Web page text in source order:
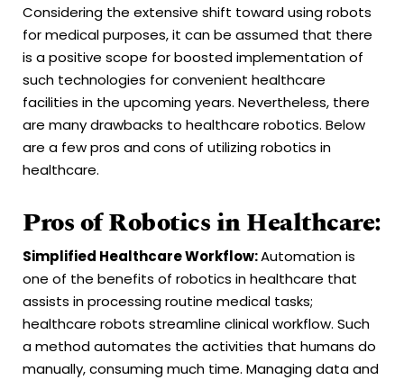
Considering the extensive shift toward using robots
for medical purposes, it can be assumed that there
is a positive scope for boosted implementation of
such technologies for convenient healthcare
facilities in the upcoming years. Nevertheless, there
are many drawbacks to healthcare robotics. Below
are a few pros and cons of utilizing robotics in
healthcare.
Pros of Robotics in Healthcare:
Simplified Healthcare Workflow:Automation is
one of the benefits of robotics in healthcare that
assists in processing routine medical tasks;
healthcare robots streamline clinical workflow. Such
a method automates the activities that humans do
manually, consuming much time. Managing data and